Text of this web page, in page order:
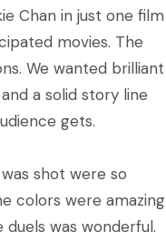
Chan in just one film
movies. The
We wanted brilliant
a solid story line
gets.
shot were so
colors were amazing
was wonderful.